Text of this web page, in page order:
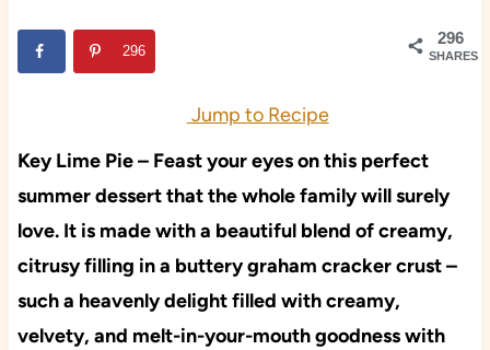
296
SHARES
296
Jump to Recipe
Key Lime Pie – Feast your eyes on this perfect
summer dessert that the whole family will surely
love. It is made with a beautiful blend of creamy,
citrusy filling in a buttery graham cracker crust –
such a heavenly delight filled with creamy,
velvety, and melt-in-your-mouth goodness with